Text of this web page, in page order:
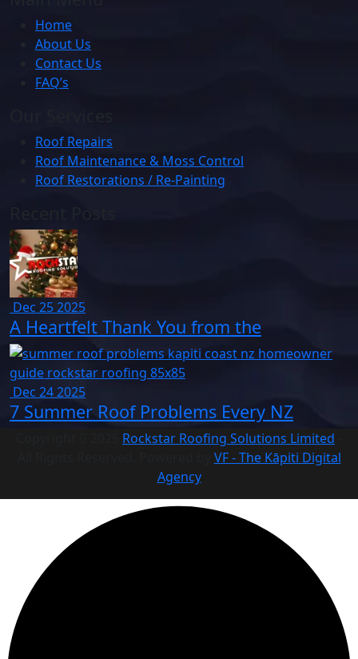
Home
About Us
Contact Us
FAQ’s
Roof Repairs
Roof Maintenance & Moss Control
Roof Restorations / Re-Painting
Dec 25 2025
A Heartfelt Thank You from the
Dec 24 2025
7 Summer Roof Problems Every NZ
Rockstar Roofing Solutions Limited
VF - The Kāpiti Digital
Agency